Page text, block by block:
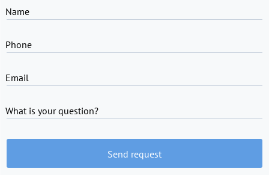
Name
Phone
Email
What is your question?
Send request